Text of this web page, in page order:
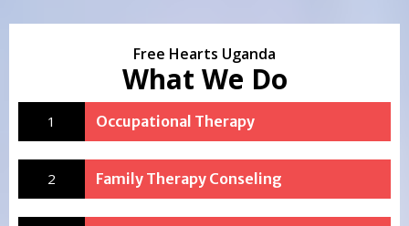
Free Hearts Uganda
What We Do
1 Occupational Therapy
2 Family Therapy Conseling